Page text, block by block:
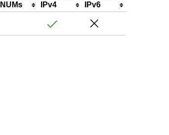
NUMs IPv4 IPv6